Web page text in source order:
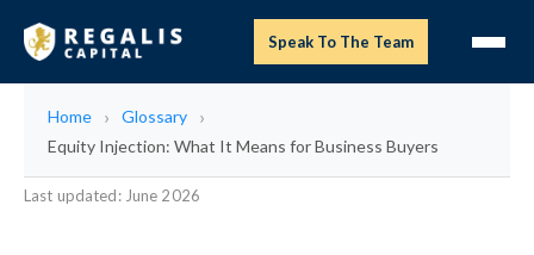
Speak To The Team
Home
Glossary
Equity Injection: What It Means for Business Buyers
Last updated: June 2026